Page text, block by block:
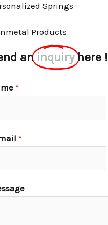
Springs
Products
aninquiry here !
*
*